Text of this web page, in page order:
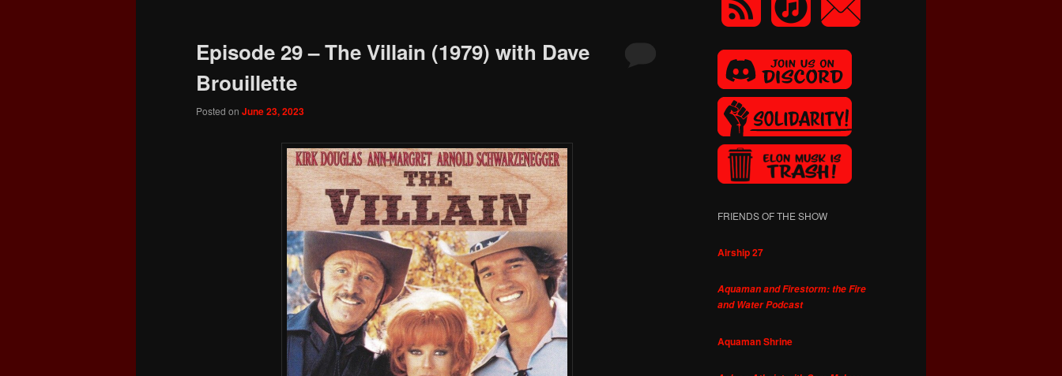
Episode 29 – The Villain (1979) with Dave
Brouillette
Posted on June 23, 2023
FRIENDS OF THE SHOW
Airship 27
Aquaman and Firestorm: the Fire
and Water Podcast
Aquaman Shrine